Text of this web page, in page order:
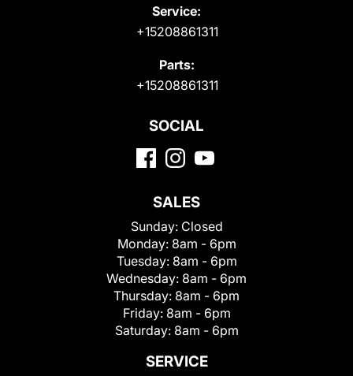
Service:
+15208861311
Parts:
+15208861311
SOCIAL
SALES
Sunday: Closed
Monday: 8am - 6pm
Tuesday: 8am - 6pm
Wednesday: 8am - 6pm
Thursday: 8am - 6pm
Friday: 8am - 6pm
Saturday: 8am - 6pm
SERVICE